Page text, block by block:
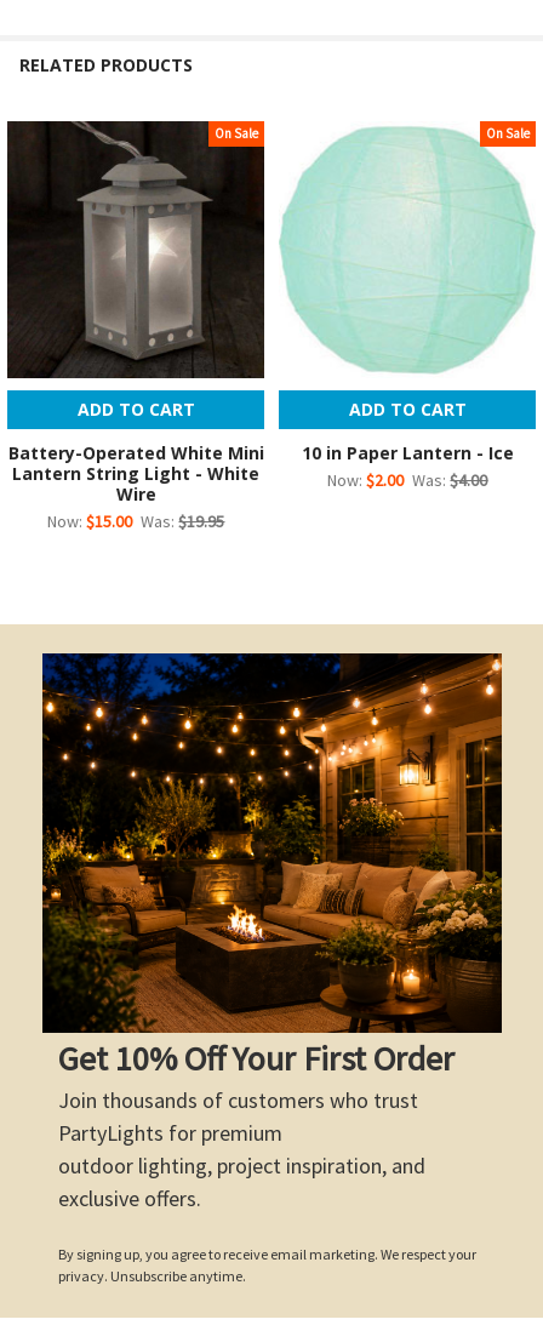
RELATED PRODUCTS
Products
On Sale
ADD TO CART
Battery-Operated White Mini
Lantern String Light - White
Wire
Now: $15.00 Was: $19.95
On Sale
ADD TO CART
10 in Paper Lantern - Ice
Now: $2.00 Was: $4.00
Get 10% Off Your First Order
Join thousands of customers who trust
PartyLights for premium
outdoor lighting, project inspiration, and
exclusive offers.
By signing up, you agree to receive email marketing. We respect your
privacy. Unsubscribe anytime.